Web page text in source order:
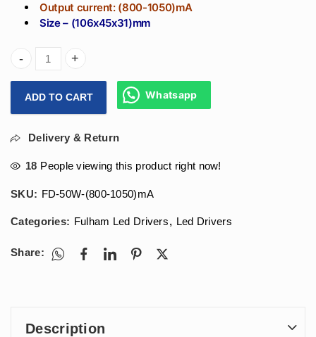
Output current: (800-1050)mA
Size – (106x45x31)mm
Arihant Star (800-1050)mA Fulham Led Driver 50W -
ADD TO CART Whatsapp
Delivery & Return
18 People viewing this product right now!
SKU: FD-50W-(800-1050)mA
Categories: Fulham Led Drivers, Led Drivers
Share:
Description